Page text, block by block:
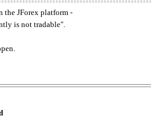
the JForex platform -
is not tradable".